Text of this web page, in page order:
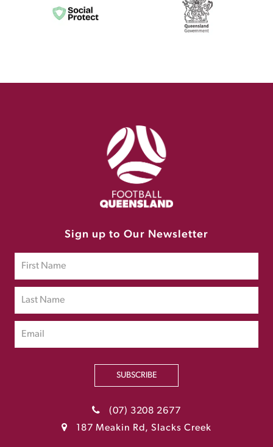
Sign up to Our Newsletter
SUBSCRIBE
(07) 3208 2677
187 Meakin Rd, Slacks Creek